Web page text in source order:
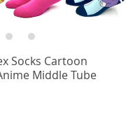
Socks Cartoon
Middle Tube